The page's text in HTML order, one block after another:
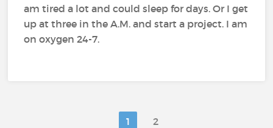
am tired a lot and could sleep for days. Or I get
up at three in the A.M. and start a project. I am
on oxygen 24-7.
1 2